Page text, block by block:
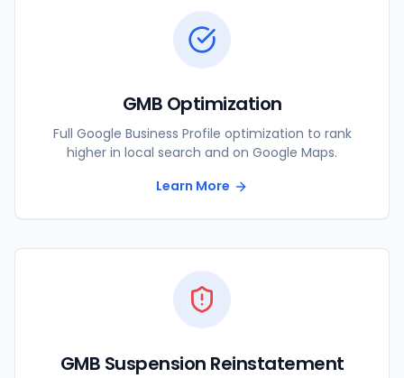
GMB Optimization
Full Google Business Profile optimization to rank
higher in local search and on Google Maps.
Learn More
GMB Suspension Reinstatement